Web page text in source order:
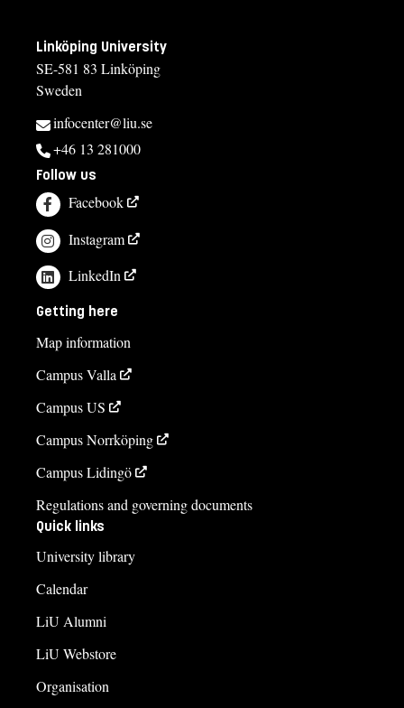
Linköping University
SE-581 83 Linköping
Sweden
infocenter@liu.se
+46 13 281000
Follow us
Facebook
Instagram
LinkedIn
Getting here
Map information
Campus Valla
Campus US
Campus Norrköping
Campus Lidingö
Regulations and governing documents
Quick links
University library
Calendar
LiU Alumni
LiU Webstore
Organisation